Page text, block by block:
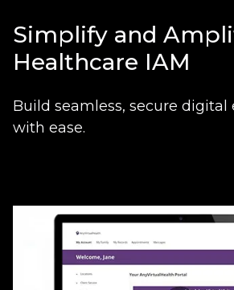
Simplify and
Healthcare IAM
Build seamless, secure digital
with ease.